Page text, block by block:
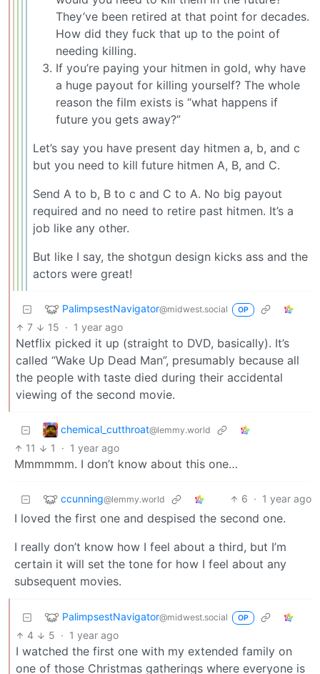
They’ve been retired at that point for decades.
How did they fuck that up to the point of
needing killing.
If you’re paying your hitmen in gold, why have
a huge payout for killing yourself? The whole
reason the film exists is “what happens if
future you gets away?”
Let’s say you have present day hitmen a, b, and c
but you need to kill future hitmen A, B, and C.
Send A to b, B to c and C to A. No big payout
required and no need to retire past hitmen. It’s a
job like any other.
But like I say, the shotgun design kicks ass and the
actors were great!
PalimpsestNavigator@midwest.social OP
7 15 · 1 year ago
Netflix picked it up (straight to DVD, basically). It’s
called “Wake Up Dead Man”, presumably because all
the people with taste died during their accidental
viewing of the second movie.
chemical_cutthroat@lemmy.world
11 1 · 1 year ago
Mmmmmm. I don’t know about this one…
ccunning@lemmy.world 6 · 1 year ago
I loved the first one and despised the second one.
I really don’t know how I feel about a third, but I’m
certain it will set the tone for how I feel about any
subsequent movies.
PalimpsestNavigator@midwest.social OP
4 5 · 1 year ago
I watched the first one with my extended family on
one of those Christmas gatherings where everyone is